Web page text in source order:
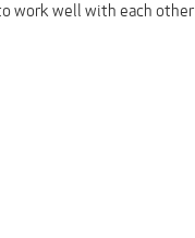
work well with each other